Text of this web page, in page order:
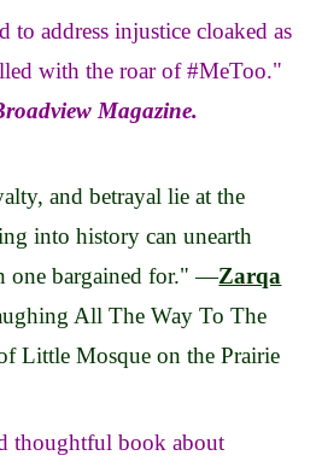
to address injustice cloaked as
with the roar of #MeToo."
Magazine.
and betrayal lie at the
into history can unearth
one bargained for." —Zarqa
All The Way To The
Little Mosque on the Prairie
thoughtful book about